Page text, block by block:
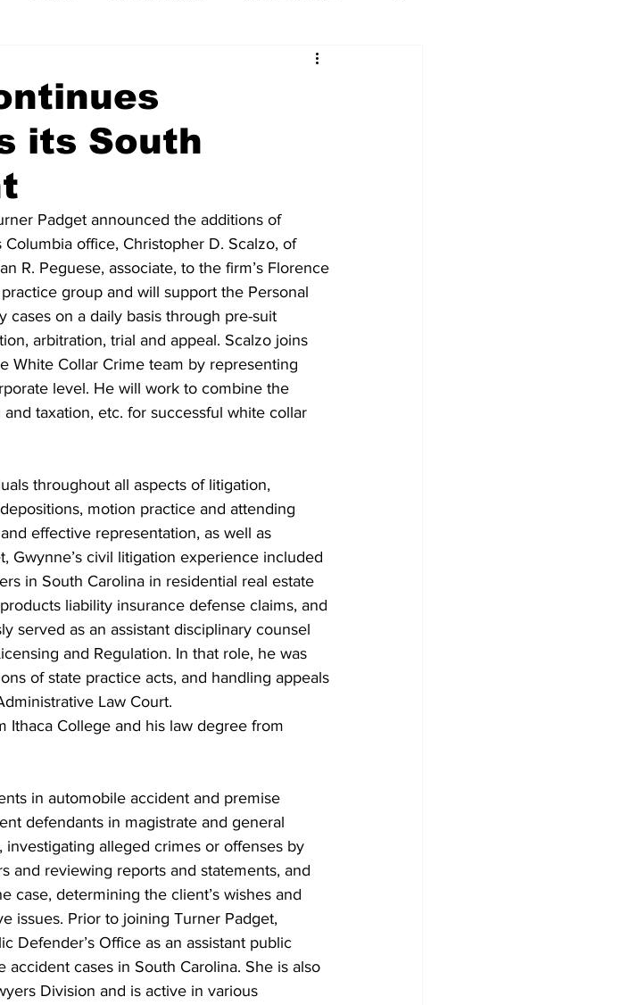
its South
Padget announced the additions of
Columbia office, Christopher D. Scalzo, of
R. Peguese, associate, to the firm’s Florence
group and will support the Personal
cases on a daily basis through pre-suit
arbitration, trial and appeal. Scalzo joins
White Collar Crime team by representing
level. He will work to combine the
taxation, etc. for successful white collar
throughout all aspects of litigation,
motion practice and attending
effective representation, as well as
Gwynne’s civil litigation experience included
in South Carolina in residential real estate
liability insurance defense claims, and
served as an assistant disciplinary counsel
and Regulation. In that role, he was
of state practice acts, and handling appeals
Law Court.
Ithaca College and his law degree from
in automobile accident and premise
defendants in magistrate and general
alleged crimes or offenses by
and reviewing reports and statements, and
case, determining the client’s wishes and
issues. Prior to joining Turner Padget,
Defender’s Office as an assistant public
cases in South Carolina. She is also
Division and is active in various